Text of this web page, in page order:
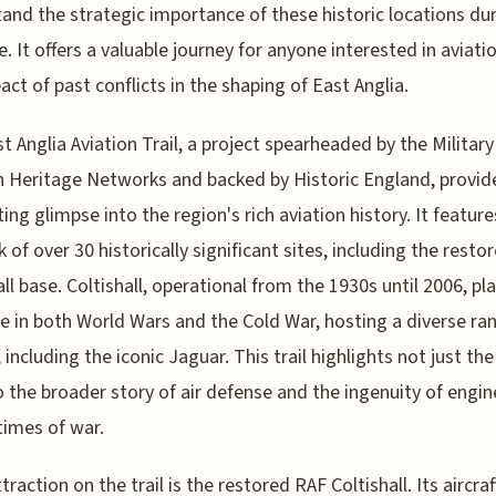
the strategic importance of these historic locations
It offers a valuable journey for anyone interested in
of past conflicts in the shaping of East Anglia.
Anglia Aviation Trail, a project spearheaded by the Military
Heritage Networks and backed by Historic England,
glimpse into the region's rich aviation history. It
of over 30 historically significant sites, including the
base. Coltishall, operational from the 1930s until 2006,
in both World Wars and the Cold War, hosting a diverse
including the iconic Jaguar. This trail highlights not just
the broader story of air defense and the ingenuity of
of war.
on the trail is the restored RAF Coltishall. Its